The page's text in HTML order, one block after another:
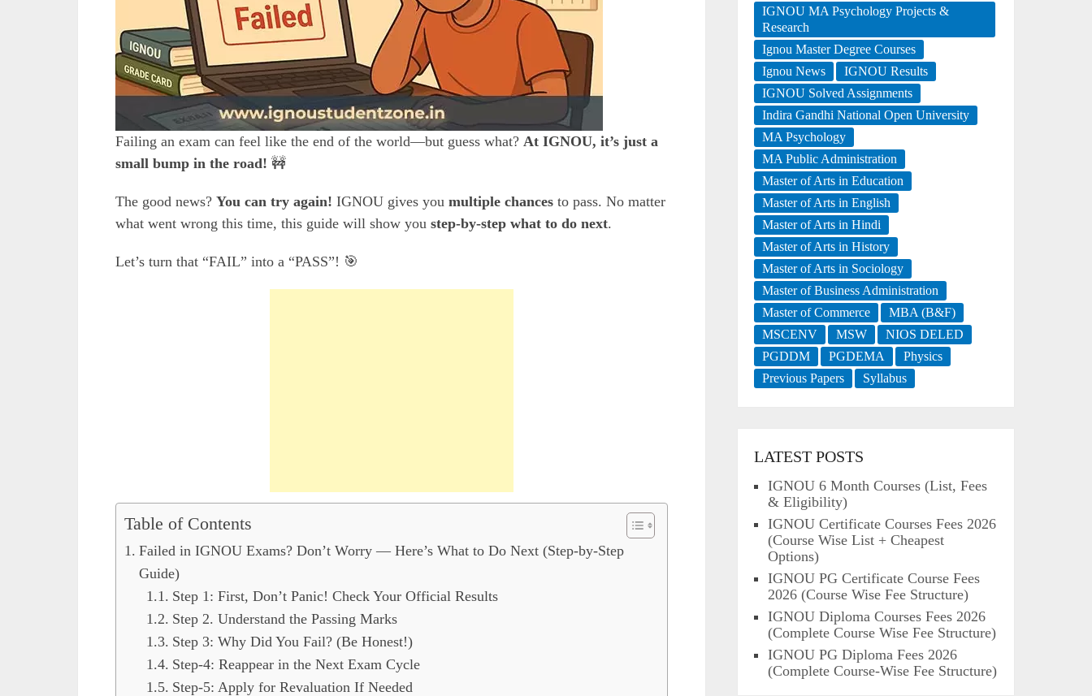
Failing an exam can feel like the end of the world—but guess what? At IGNOU, it’s just a
small bump in the road! 🚧
The good news? You can try again! IGNOU gives you multiple chances to pass. No matter
what went wrong this time, this guide will show you step-by-step what to do next.
Let’s turn that “FAIL” into a “PASS”! 🎯
Table of Contents
Failed in IGNOU Exams? Don’t Worry — Here’s What to Do Next (Step-by-Step
Guide)
Step 1: First, Don’t Panic! Check Your Official Results
Step 2. Understand the Passing Marks
Step 3: Why Did You Fail? (Be Honest!)
Step-4: Reappear in the Next Exam Cycle
Step-5: Apply for Revaluation If Needed
IGNOU MA Psychology Projects &
Research
Ignou Master Degree Courses
Ignou News
IGNOU Results
IGNOU Solved Assignments
Indira Gandhi National Open University
MA Psychology
MA Public Administration
Master of Arts in Education
Master of Arts in English
Master of Arts in Hindi
Master of Arts in History
Master of Arts in Sociology
Master of Business Administration
Master of Commerce
MBA (B&F)
MSCENV
MSW
NIOS DELED
PGDDM
PGDEMA
Physics
Previous Papers
Syllabus
LATEST POSTS
IGNOU 6 Month Courses (List, Fees
& Eligibility)
IGNOU Certificate Courses Fees 2026
(Course Wise List + Cheapest
Options)
IGNOU PG Certificate Course Fees
2026 (Course Wise Fee Structure)
IGNOU Diploma Courses Fees 2026
(Complete Course Wise Fee Structure)
IGNOU PG Diploma Fees 2026
(Complete Course-Wise Fee Structure)